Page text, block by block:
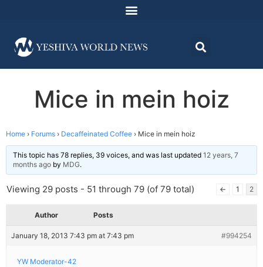
Mice in mein hoiz
Home › Forums › Decaffeinated Coffee › Mice in mein hoiz
This topic has 78 replies, 39 voices, and was last updated 12 years, 7
months ago by MDG.
Viewing 29 posts - 51 through 79 (of 79 total) ← 1 2
Author Posts
January 18, 2013 7:43 pm at 7:43 pm #994254
YW Moderator-42